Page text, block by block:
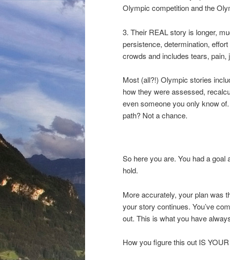
Olympic competition and the
3. Their REAL story is longer,
persistence, determination,
crowds and includes tears, pain,
Most (all?!) Olympic stories
how they were assessed,
even someone you only know
path? Not a chance.
So here you are. You had a goal
hold.
More accurately, your plan was
your story continues. You’ve
out. This is what you have
How you figure this out IS YOUR